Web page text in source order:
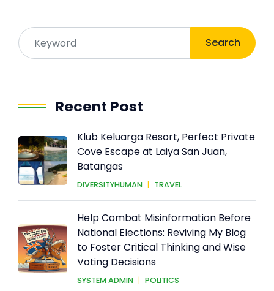
Search
Recent Post
Klub Keluarga Resort, Perfect Private
Cove Escape at Laiya San Juan,
Batangas
DIVERSITYHUMAN | TRAVEL
Help Combat Misinformation Before
National Elections: Reviving My Blog
to Foster Critical Thinking and Wise
Voting Decisions
SYSTEM ADMIN | POLITICS